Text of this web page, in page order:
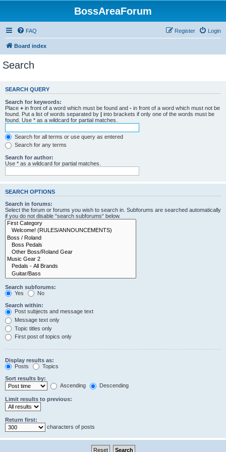
BossAreaForum
FAQ Login
Register
Board index
Search
SEARCH QUERY
Search for keywords:
Place + in front of a word which must be found and - in front of a word which must not be
found. Put a list of words separated by | into brackets if only one of the words must be
found. Use * as a wildcard for partial matches.
Search for all terms or use query as entered
Search for any terms
Search for author:
Use * as a wildcard for partial matches.
SEARCH OPTIONS
Search in forums:
Select the forum or forums you wish to search in. Subforums are searched automatically
if you do not disable “search subforums“ below.
Search subforums:
Yes
No
Search within:
Post subjects and message text
Message text only
Topic titles only
First post of topics only
Display results as:
Posts
Topics
Sort results by:
Ascending
Descending
Limit results to previous:
Return first:
characters of posts